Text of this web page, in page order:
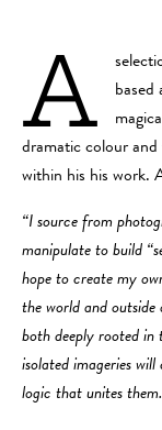
A
based
dramatic colour and
within his his work.
“I source from
manipulate to build
hope to create my
the world and
both deeply rooted
isolated imageries
logic that unites